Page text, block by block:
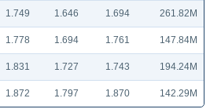
1.749 1.646 1.694 261.82M
1.778 1.694 1.761 147.84M
1.831 1.727 1.743 194.24M
1.872 1.797 1.870 142.29M